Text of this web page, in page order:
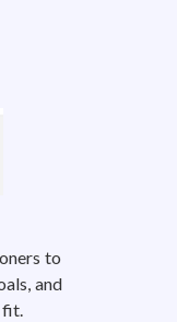
to
and
fit.